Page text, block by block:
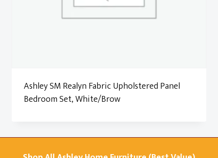
Ashley SM Realyn Fabric Upholstered Panel
Bedroom Set, White/Brow